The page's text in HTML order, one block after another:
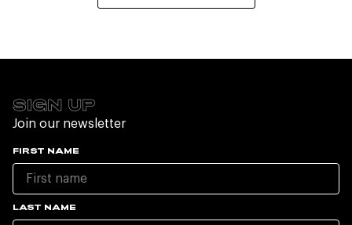
SIGN UP
Join our newsletter
FIRST NAME
LAST NAME